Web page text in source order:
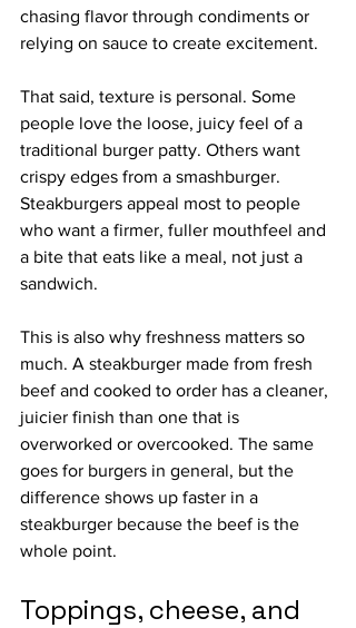
chasing flavor through condiments or
relying on sauce to create excitement.
That said, texture is personal. Some
people love the loose, juicy feel of a
traditional burger patty. Others want
crispy edges from a smashburger.
Steakburgers appeal most to people
who want a firmer, fuller mouthfeel and
a bite that eats like a meal, not just a
sandwich.
This is also why freshness matters so
much. A steakburger made from fresh
beef and cooked to order has a cleaner,
juicier finish than one that is
overworked or overcooked. The same
goes for burgers in general, but the
difference shows up faster in a
steakburger because the beef is the
whole point.
Toppings, cheese, and